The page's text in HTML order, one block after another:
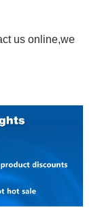
us online,we